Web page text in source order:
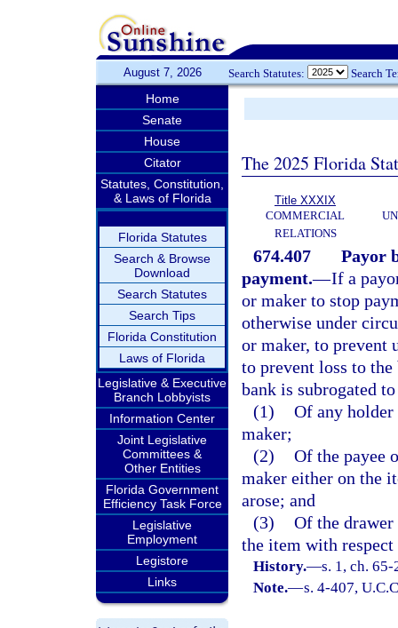
August 7, 2026 Search Statutes: Search
Home
Senate
House
Citator
Statutes, Constitution,
& Laws of Florida
Florida Statutes
Search & Browse
Download
Search Statutes
Search Tips
Florida Constitution
Laws of Florida
Legislative & Executive
Branch Lobbyists
Information Center
Joint Legislative
Committees &
Other Entities
Florida Government
Efficiency Task Force
Legislative
Employment
Legistore
Links
The 2025 Florida
Title XXXIX
COMMERCIAL
RELATIONS
674.407
Payor
payment.—If a
or maker to stop
otherwise under
or maker, to prevent
to prevent loss to
bank is subrogated
(1) Of any holder
maker;
(2) Of the payee
maker either on the
arose; and
(3) Of the
the item with
History.—s. 1, ch.
Note.—s. 4-407,